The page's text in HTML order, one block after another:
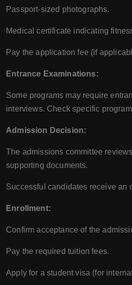
Passport-sized photographs.
Medical certificate indicating
Pay the application fee (if
Entrance Examinations:
Some programs may require
interviews. Check specific
Admission Decision:
The admissions committee
supporting documents.
Successful candidates receive an
Enrollment:
Confirm acceptance of the
Pay the required tuition fees.
Apply for a student visa (for